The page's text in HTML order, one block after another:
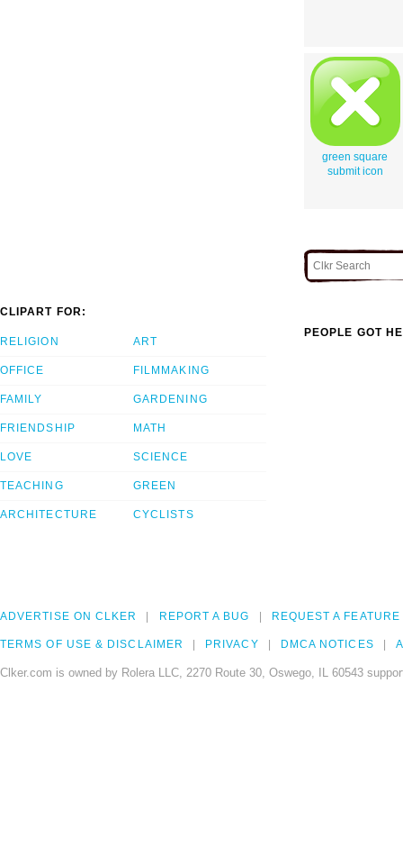
green square
submit icon
CLIPART FOR:
RELIGION
OFFICE
FAMILY
FRIENDSHIP
LOVE
TEACHING
ARCHITECTURE
ART
FILMMAKING
GARDENING
MATH
SCIENCE
GREEN
CYCLISTS
PEOPLE GOT
ADVERTISE ON CLKER REPORT A BUG REQUEST A FEATURE
TERMS OF USE & DISCLAIMER PRIVACY DMCA NOTICES
Clker.com is owned by Rolera LLC, 2270 Route 30, Oswego, IL 60543